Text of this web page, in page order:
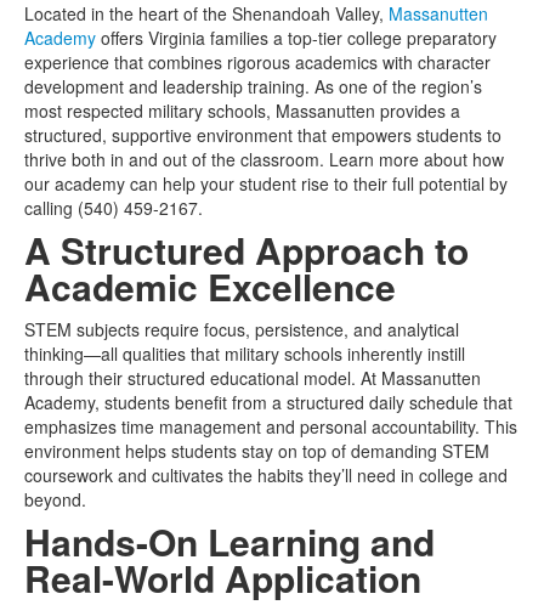
Located in the heart of the Shenandoah Valley, Massanutten
Academy offers Virginia families a top-tier college preparatory
experience that combines rigorous academics with character
development and leadership training. As one of the region’s
most respected military schools, Massanutten provides a
structured, supportive environment that empowers students to
thrive both in and out of the classroom. Learn more about how
our academy can help your student rise to their full potential by
calling (540) 459-2167.
A Structured Approach to
Academic Excellence
STEM subjects require focus, persistence, and analytical
thinking—all qualities that military schools inherently instill
through their structured educational model. At Massanutten
Academy, students benefit from a structured daily schedule that
emphasizes time management and personal accountability. This
environment helps students stay on top of demanding STEM
coursework and cultivates the habits they’ll need in college and
beyond.
Hands-On Learning and
Real-World Application